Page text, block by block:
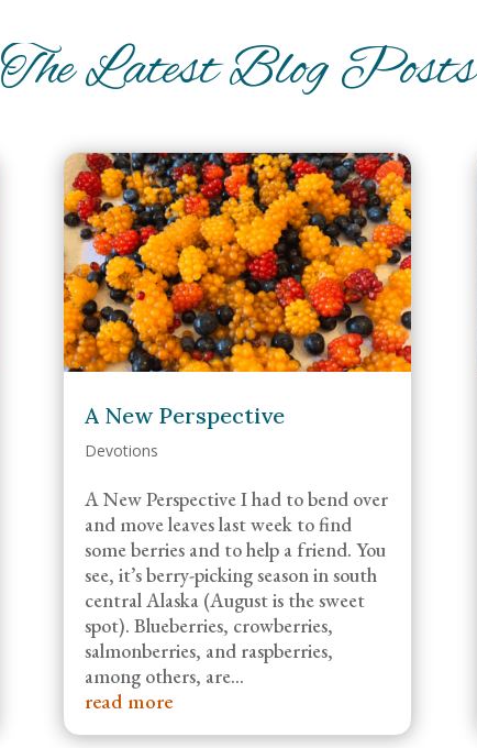
The Latest Blog Posts
A New Perspective
Devotions
A New Perspective I had to bend over
and move leaves last week to find
some berries and to help a friend. You
see, it’s berry-picking season in south
central Alaska (August is the sweet
spot). Blueberries, crowberries,
salmonberries, and raspberries,
among others, are...
read more